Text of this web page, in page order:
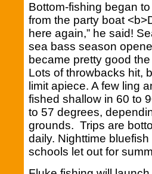
Bottom-fishing began
from the party boat
here again,” he said!
sea bass season
became pretty good
Lots of throwbacks hit,
limit apiece. A few ling
fished shallow in 60 to
to 57 degrees,
grounds. Trips are
daily. Nighttime
schools let out for